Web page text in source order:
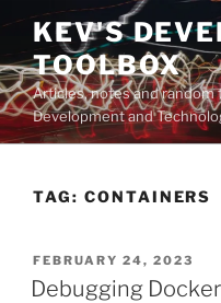
Skip
content
KEV'S
TOOLBOX
Articles, notes and
Development and
TAG: CONTAINERS
POSTED
ON
FEBRUARY 24, 2023
Debugging